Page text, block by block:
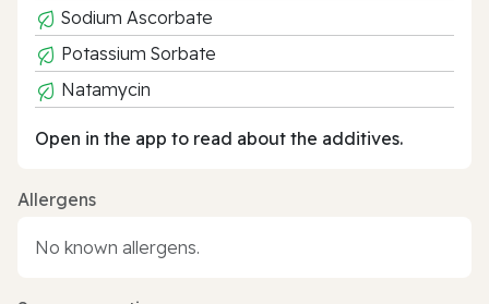
Sodium Ascorbate
Potassium Sorbate
Natamycin
Open in the app to read about the additives.
Allergens
No known allergens.